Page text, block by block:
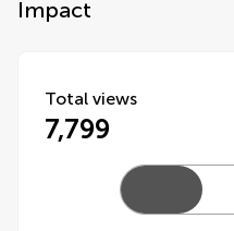
Impact
Total views
7,799